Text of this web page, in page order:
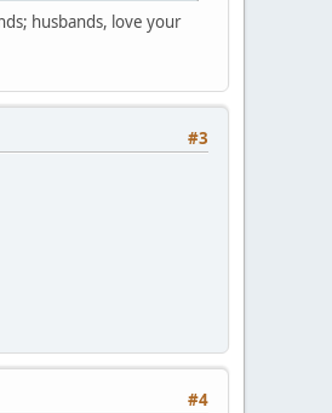
husbands, love your
#3
#4